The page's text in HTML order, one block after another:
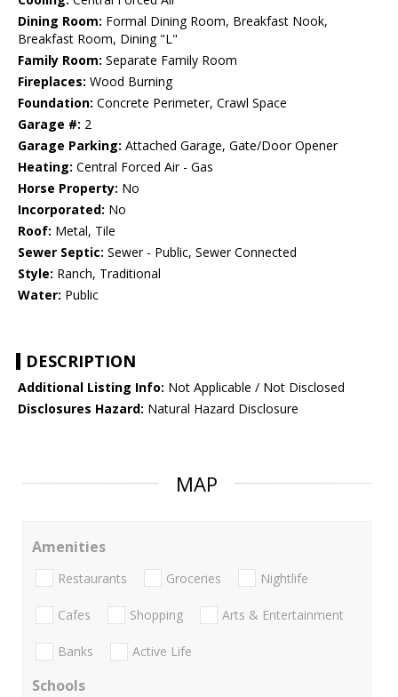
Dining Room: Formal Dining Room, Breakfast Nook,
Breakfast Room, Dining "L"
Family Room: Separate Family Room
Fireplaces: Wood Burning
Foundation: Concrete Perimeter, Crawl Space
Garage #: 2
Garage Parking: Attached Garage, Gate/Door Opener
Heating: Central Forced Air - Gas
Horse Property: No
Incorporated: No
Roof: Metal, Tile
Sewer Septic: Sewer - Public, Sewer Connected
Style: Ranch, Traditional
Water: Public
DESCRIPTION
Additional Listing Info: Not Applicable / Not Disclosed
Disclosures Hazard: Natural Hazard Disclosure
MAP
Amenities
Restaurants Groceries Nightlife
Cafes Shopping Arts & Entertainment
Banks Active Life
Schools